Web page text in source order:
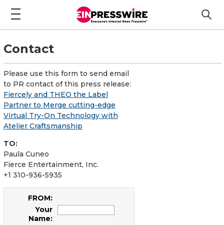
Contact
Please use this form to send email
to PR contact of this press release:
Fiercely and THEO the Label
Partner to Merge cutting-edge
Virtual Try-On Technology with
Atelier Craftsmanship
TO:
Paula Cuneo
Fierce Entertainment, Inc.
+1 310-936-5935
FROM:
Your
Name: